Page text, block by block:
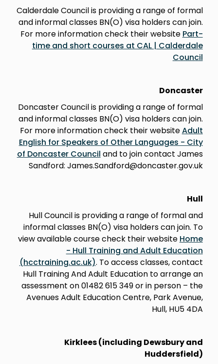
Calderdale Council is providing a range of formal
and informal classes BN(O) visa holders can join.
For more information check their website Part-
time and short courses at CAL | Calderdale
Council
Doncaster
Doncaster Council is providing a range of formal
and informal classes BN(O) visa holders can join.
For more information check their websiteAdult
English for Speakers of Other Languages - City
of Doncaster Council and to join contact James
Sandford: James.Sandford@doncaster.gov.uk
Hull
Hull Council is providing a range of formal and
informal classes BN(O) visa holders can join. To
view available course check their website Home
- Hull Training and Adult Education
(hcctraining.ac.uk). To access classes, contact
Hull Training And Adult Education to arrange an
assessment on 01482 615 349 or in person – the
Avenues Adult Education Centre, Park Avenue,
Hull, HU5 4DA
Kirklees (including Dewsbury and
Huddersfield)